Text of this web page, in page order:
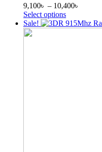
9,100৳ – 10,400৳
9,100৳
Select optionsThis
product
Sale!